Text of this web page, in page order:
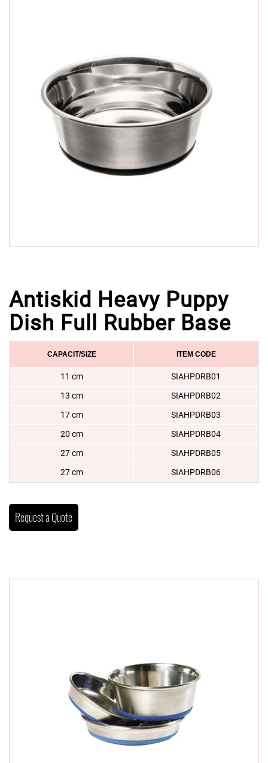
Antiskid Heavy Puppy
Dish Full Rubber Base
CAPACIT/SIZE ITEM CODE
11 cm
SIAHPDRB01
13 cm
SIAHPDRB02
17 cm
SIAHPDRB03
20 cm
SIAHPDRB04
27 cm
SIAHPDRB05
27 cm
SIAHPDRB06
Request a Quote